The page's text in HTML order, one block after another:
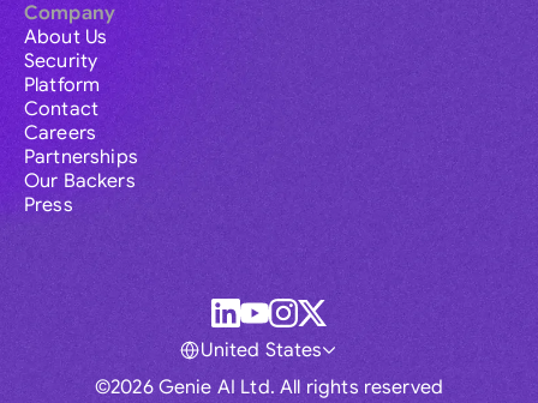
Company
About Us
Security
Platform
Contact
Careers
Partnerships
Our Backers
Press
©2026 Genie AI Ltd. All rights reserved
United States